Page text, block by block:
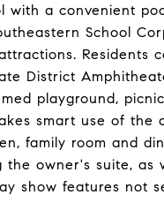
with a convenient
School
Residents
District
playground,
smart use of
family room and
the owner's suite,
show features not